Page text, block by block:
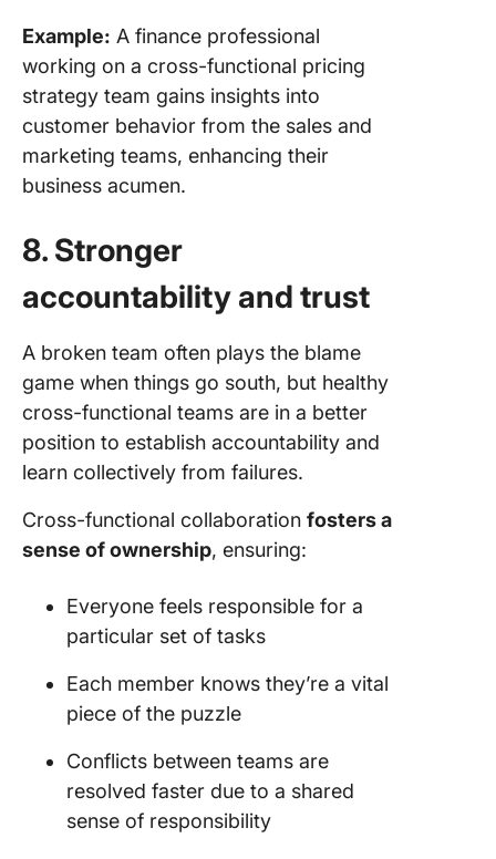
Example: A finance professional
working on a cross-functional pricing
strategy team gains insights into
customer behavior from the sales and
marketing teams, enhancing their
business acumen.
8. Stronger
accountability and trust
A broken team often plays the blame
game when things go south, but healthy
cross-functional teams are in a better
position to establish accountability and
learn collectively from failures.
Cross-functional collaboration fosters a
sense of ownership, ensuring:
Everyone feels responsible for a
particular set of tasks
Each member knows they’re a vital
piece of the puzzle
Conflicts between teams are
resolved faster due to a shared
sense of responsibility